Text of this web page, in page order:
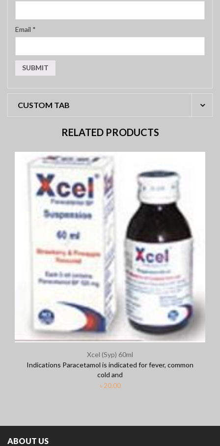
Email *
CUSTOM TAB
RELATED PRODUCTS
Xcel (Syp) 60ml
Indications Paracetamol is indicated for fever, common
cold and
৳ 20.00
ABOUT US